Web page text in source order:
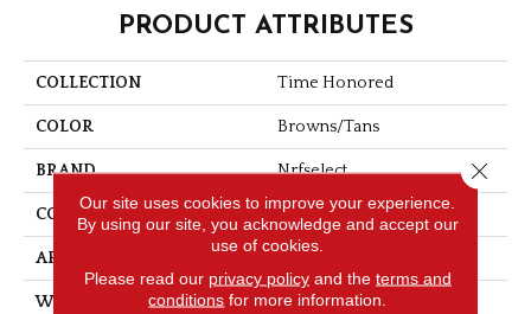
PRODUCT ATTRIBUTES
COLLECTION Time Honored
COLOR Browns/Tans
BRAND Nrfselect
CONSTRUCTION Cut And Loop
APPLICATION
WIDTH 12
Our site uses cookies to improve your experience.
By using our site, you acknowledge and accept our
use of cookies.
Please read our privacy policyand the terms and
conditions for more information.
Close